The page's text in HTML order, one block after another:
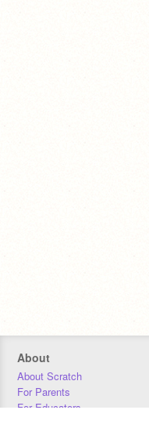
About
About Scratch
For Parents
For Educators